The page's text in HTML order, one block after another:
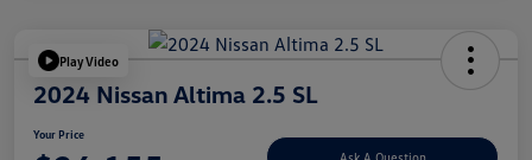
Play Video
2024 Nissan Altima 2.5 SL
Your Price
Ask A Question